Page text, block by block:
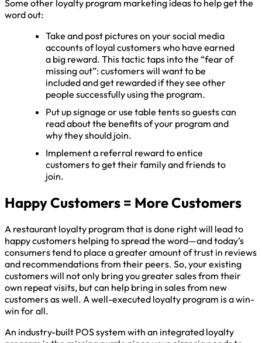
Some other loyalty program marketing ideas to help get the
word out:
Take and post pictures on your social media
accounts of loyal customers who have earned
a big reward. This tactic taps into the “fear of
missing out”: customers will want to be
included and get rewarded if they see other
people successfully using the program.
Put up signage or use table tents so guests can
read about the benefits of your program and
why they should join.
Implement a referral reward to entice
customers to get their family and friends to
join.
Happy Customers = More Customers
A restaurant loyalty program that is done right will lead to
happy customers helping to spread the word—and today’s
consumers tend to place a greater amount of trust in reviews
and recommendations from their peers. So, your existing
customers will not only bring you greater sales from their
own repeat visits, but can help bring in sales from new
customers as well. A well-executed loyalty program is a win-
win for all.
An industry-built POS system with an integrated loyalty